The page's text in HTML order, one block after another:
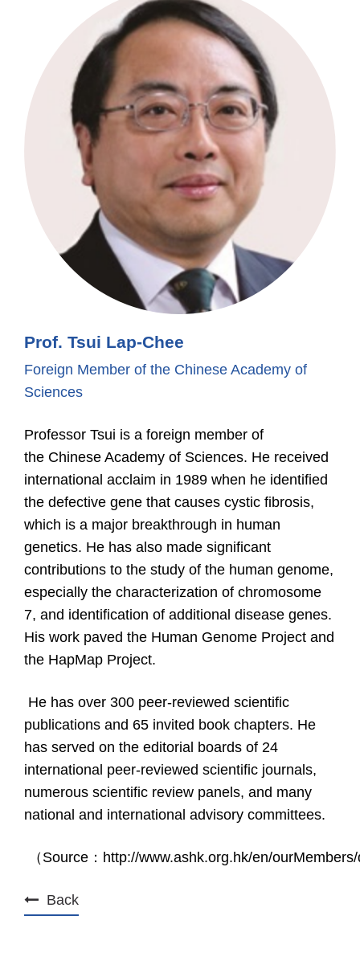
Prof. Tsui Lap-Chee
Foreign Member of the Chinese Academy of
Sciences
Professor Tsui is a foreign member of
the Chinese Academy of Sciences. He received
international acclaim in 1989 when he identified
the defective gene that causes cystic fibrosis,
which is a major breakthrough in human
genetics. He has also made significant
contributions to the study of the human genome,
especially the characterization of chromosome
7, and identification of additional disease genes.
His work paved the Human Genome Project and
the HapMap Project.
He has over 300 peer-reviewed scientific
publications and 65 invited book chapters. He
has served on the editorial boards of 24
international peer-reviewed scientific journals,
numerous scientific review panels, and many
national and international advisory committees.
（ Source ： http://www.ashk.org.hk/en/
Back